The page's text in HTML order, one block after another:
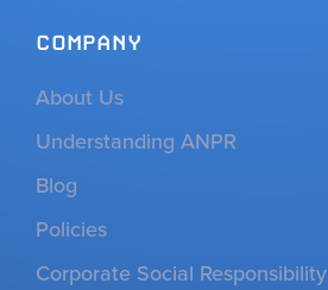
COMPANY
About Us
Understanding ANPR
Blog
Policies
Corporate Social Responsibility